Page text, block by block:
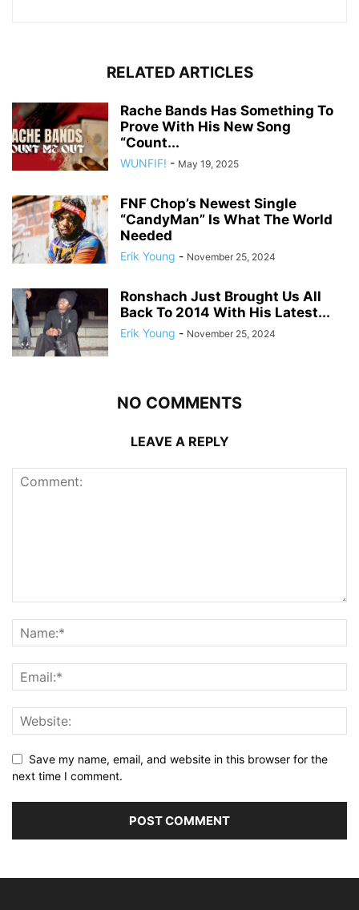
RELATED ARTICLES
Rache Bands Has Something To
Prove With His New Song
“Count...
WUNFIF! - May 19, 2025
FNF Chop’s Newest Single
“CandyMan” Is What The World
Needed
Erik Young - November 25, 2024
Ronshach Just Brought Us All
Back To 2014 With His Latest...
Erik Young - November 25, 2024
NO COMMENTS
LEAVE A REPLY
Save my name, email, and website in this browser for the
next time I comment.